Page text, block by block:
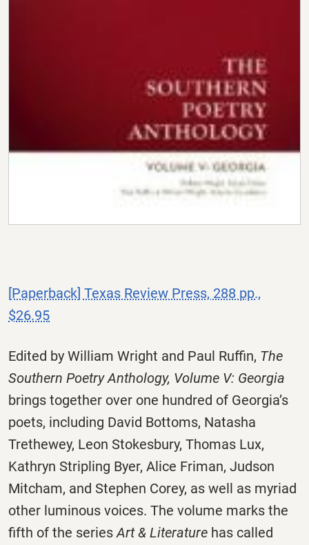
[Paperback] Texas Review Press, 288 pp.,
$26.95
Edited by William Wright and Paul Ruffin, The
Southern Poetry Anthology, Volume V: Georgia
brings together over one hundred of Georgia’s
poets, including David Bottoms, Natasha
Trethewey, Leon Stokesbury, Thomas Lux,
Kathryn Stripling Byer, Alice Friman, Judson
Mitcham, and Stephen Corey, as well as myriad
other luminous voices. The volume marks the
fifth of the seriesArt & Literature has called